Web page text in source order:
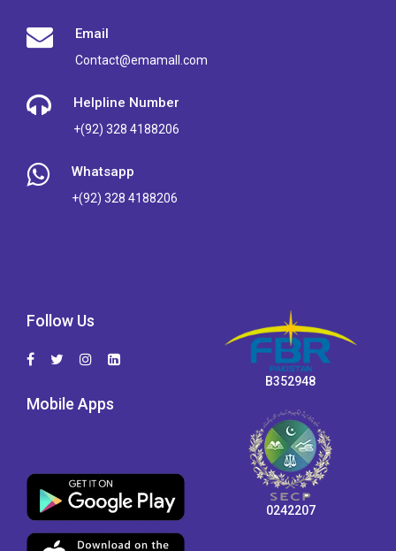
Email
Contact@emamall.com
Helpline Number
+(92) 328 4188206
Whatsapp
+(92) 328 4188206
Follow Us
Mobile Apps
B352948
0242207